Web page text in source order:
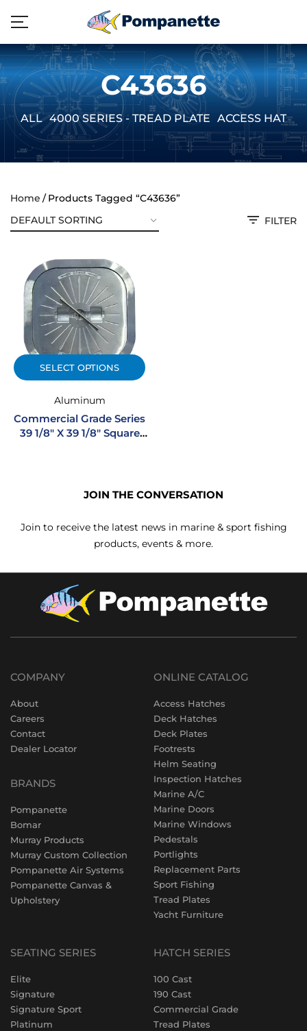
C43636
ALL 4000 SERIES - TREAD PLATE ACCESS
Home
Products Tagged “C43636”
FILTER
SELECT OPTIONS
Aluminum
Commercial Grade Series
39 1/8″ X 39 1/8″ Square
JOIN THE CONVERSATION
Join to receive the latest news in marine & sport fishing
products, events & more.
COMPANY
About
Careers
Contact
Dealer Locator
BRANDS
Pompanette
Bomar
Murray Products
Murray Custom Collection
Pompanette Air Systems
Pompanette Canvas &
Upholstery
ONLINE CATALOG
Access Hatches
Deck Hatches
Deck Plates
Footrests
Helm Seating
Inspection Hatches
Marine A/C
Marine Doors
Marine Windows
Pedestals
Portlights
Replacement Parts
Sport Fishing
Tread Plates
Yacht Furniture
SEATING SERIES
Elite
Signature
Signature Sport
Platinum
HATCH SERIES
100 Cast
190 Cast
Commercial Grade
Tread Plates